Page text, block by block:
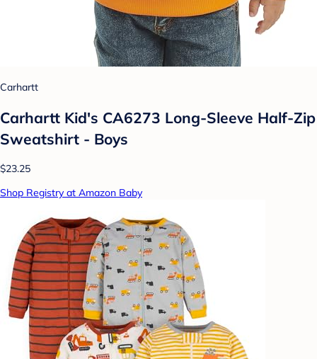
Carhartt
Carhartt Kid's CA6273 Long-Sleeve Half-Zip
Sweatshirt - Boys
$23.25
Shop Registry at Amazon Baby